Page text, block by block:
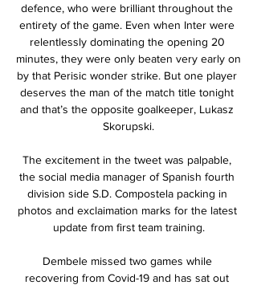
defence, who were brilliant throughout the
entirety of the game. Even when Inter were
relentlessly dominating the opening 20
minutes, they were only beaten very early on
by that Perisic wonder strike. But one player
deserves the man of the match title tonight
and that’s the opposite goalkeeper, Lukasz
Skorupski.
The excitement in the tweet was palpable,
the social media manager of Spanish fourth
division side S.D. Compostela packing in
photos and exclaimation marks for the latest
update from first team training.
Dembele missed two games while
recovering from Covid-19 and has sat out